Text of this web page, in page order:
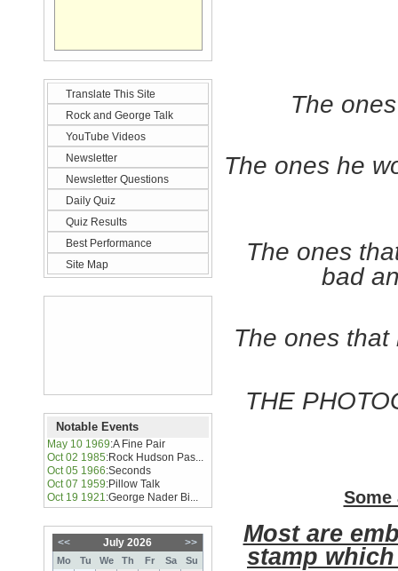
Translate This Site
Rock and George Talk
YouTube Videos
Newsletter
Newsletter Questions
Daily Quiz
Quiz Results
Best Performance
Site Map
Notable Events
May 10 1969:A Fine Pair
Oct 02 1985:Rock Hudson Pas...
Oct 05 1966:Seconds
Oct 07 1959:Pillow Talk
Oct 19 1921:George Nader Bi...
<< >>
July 2026
Mo Tu We Th Fr Sa
Su
The
The ones he
The ones
bad
The ones that
THE
Some
Most are
stamp